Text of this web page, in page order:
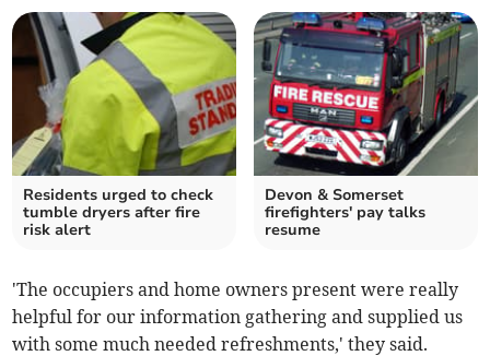
Residents urged to check
tumble dryers after fire
risk alert
Devon & Somerset
firefighters' pay talks
resume
'The occupiers and home owners present were really
helpful for our information gathering and supplied us
with some much needed refreshments,' they said.